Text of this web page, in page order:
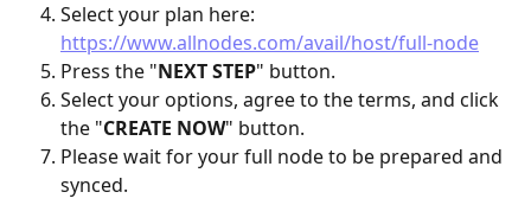
Select your plan here:
https://www.allnodes.com/avail/host/full-node
Press the "NEXT STEP" button.
Select your options, agree to the terms, and click
the "CREATE NOW" button.
Please wait for your full node to be prepared and
synced.